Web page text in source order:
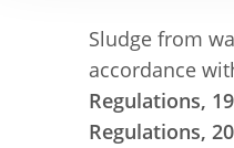
Sludge from
accordance
Regulations,
Regulations,